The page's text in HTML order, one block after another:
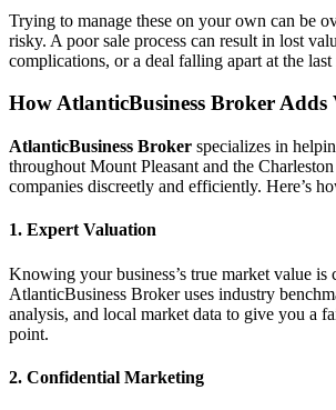
Trying to manage these on your own can be
risky. A poor sale process can result in lost
complications, or a deal falling apart at the last
How AtlanticBusiness Broker Adds
AtlanticBusiness Broker specializes in
throughout Mount Pleasant and the
companies discreetly and efficiently. Here’s
1. Expert Valuation
Knowing your business’s true market value is
AtlanticBusiness Broker uses industry
analysis, and local market data to give you a
point.
2. Confidential Marketing